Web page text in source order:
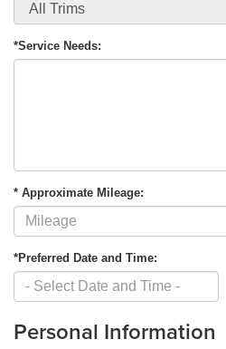
*Service Needs:
* Approximate Mileage:
*Preferred Date and Time:
Personal Information